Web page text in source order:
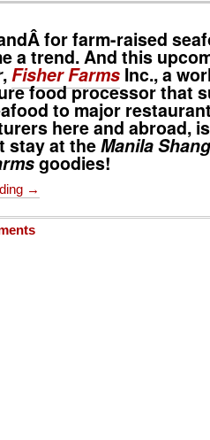
for farm-raised
a trend. And this
,Fisher Farms Inc., a
food processor that
to major
here and abroad,
stay at theManila
goodies!
→